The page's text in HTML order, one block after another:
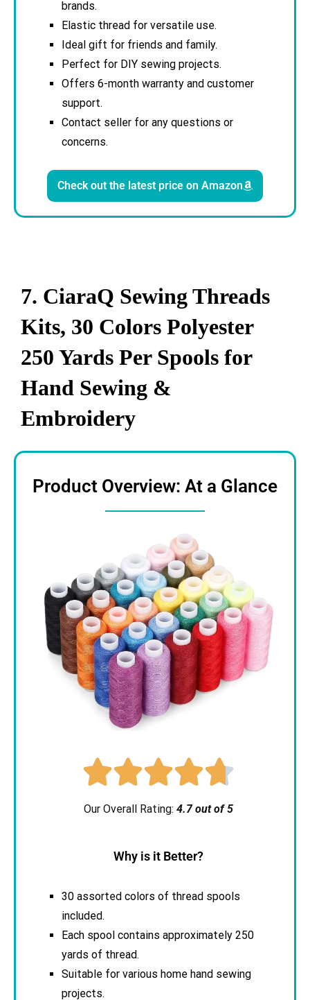
brands.
Elastic thread for versatile use.
Ideal gift for friends and family.
Perfect for DIY sewing projects.
Offers 6-month warranty and customer
support.
Contact seller for any questions or
concerns.
Check out the latest price on Amazon
7. CiaraQ Sewing Threads
Kits, 30 Colors Polyester
250 Yards Per Spools for
Hand Sewing &
Embroidery
Product Overview: At a Glance

Our Overall Rating: 4.7 out of 5
Why is it Better?
30 assorted colors of thread spools
included.
Each spool contains approximately 250
yards of thread.
Suitable for various home hand sewing
projects.